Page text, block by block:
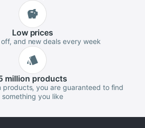
Lowprices
and new deals every week
million products
products, you are guaranteed to find
something you like